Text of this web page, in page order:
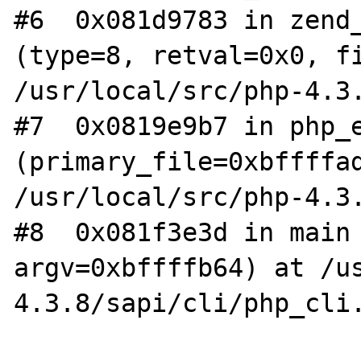
#6  0x081d9783 in
(type=8, retval=0x0,
/usr/local/src/php-
#7  0x0819e9b7 in
/usr/local/src/php-
#8  0x081f3e3d in
argv=0xbffffb64) at /
4.3.8/sapi/cli/